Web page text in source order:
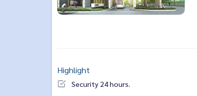
Highlight
Security 24 hours.